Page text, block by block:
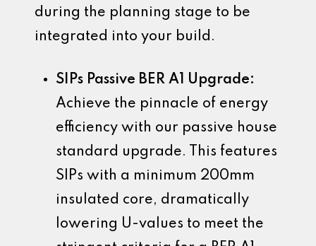
during the planning stage to be
integrated into your build.
SIPs Passive BER A1 Upgrade:
Achieve the pinnacle of energy
efficiency with our passive house
standard upgrade. This features
SIPs with a minimum 200mm
insulated core, dramatically
lowering U-values to meet the